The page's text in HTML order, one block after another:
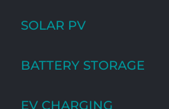
SOLAR PV
BATTERY STORAGE
EV CHARGING